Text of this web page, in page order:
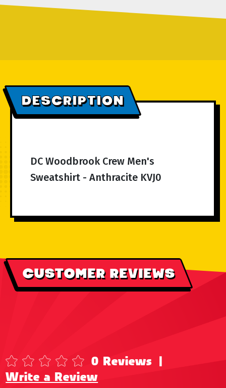
DESCRIPTION
DC Woodbrook Crew Men's
Sweatshirt - Anthracite KVJ0
CUSTOMER REVIEWS
0 Reviews |
Write a Review